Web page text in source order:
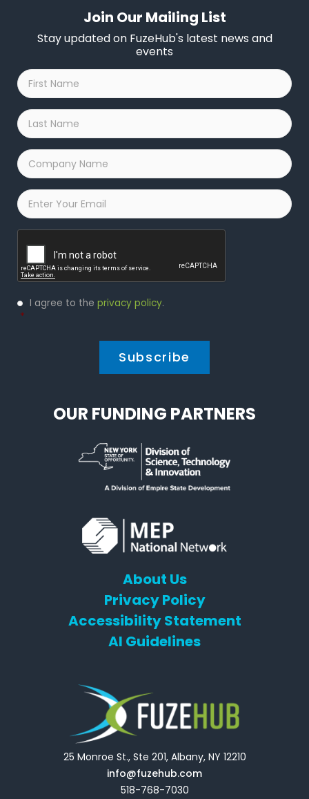
Join Our Mailing List
Stay updated on FuzeHub's latest news and
events
First
Name
*
Last
Name
*
Company
Name
*
Email
Privacy
Policy
I agree to the privacy policy.
*
OUR FUNDING PARTNERS
About Us
Privacy Policy
Accessibility Statement
AI Guidelines
25 Monroe St., Ste 201, Albany, NY 12210
info@fuzehub.com
518-768-7030